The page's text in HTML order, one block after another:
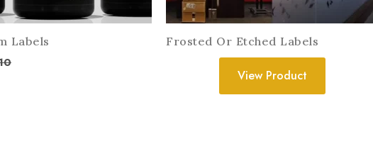
Labels Frosted Or Etched Labels
View Product